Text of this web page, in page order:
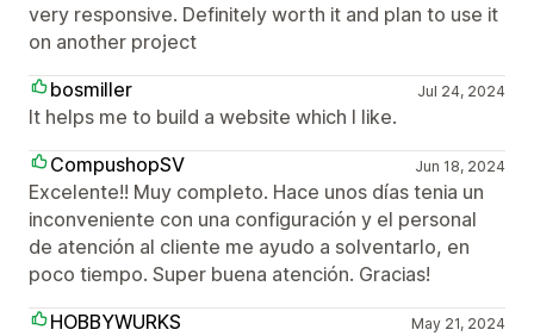
very responsive. Definitely worth it and plan to use it
on another project
bosmiller
Jul 24, 2024
It helps me to build a website which I like.
CompushopSV
Jun 18, 2024
Excelente!! Muy completo. Hace unos días tenia un
inconveniente con una configuración y el personal
de atención al cliente me ayudo a solventarlo, en
poco tiempo. Super buena atención. Gracias!
HOBBYWURKS
May 21, 2024